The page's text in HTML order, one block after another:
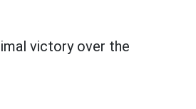
victory over the